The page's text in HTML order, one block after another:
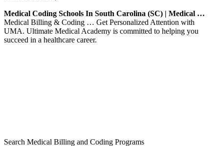
Medical Coding Schools In South Carolina (SC) | Medical …
Medical Billing & Coding … Get Personalized Attention with
UMA. Ultimate Medical Academy is committed to helping you
succeed in a healthcare career.
Search Medical Billing and Coding Programs